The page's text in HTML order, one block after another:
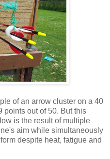
of an arrow cluster on a 40
points out of 50. But this
is the result of multiple
aim while simultaneously
despite heat, fatigue and